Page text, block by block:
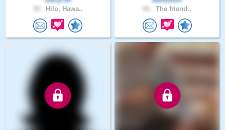
Hilo, Hawa.. The friend..